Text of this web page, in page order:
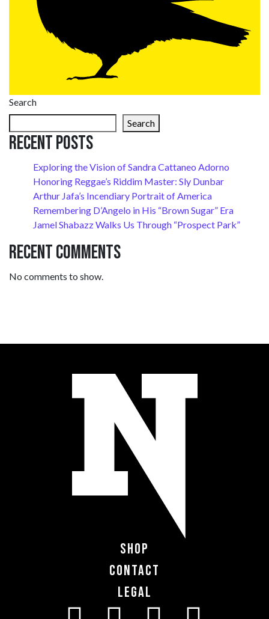
Search
Search
Recent Posts
Exploring the Vision of Sandra Cattaneo Adorno
Honoring Reggae’s Riddim Master: Sly Dunbar
Arthur Jafa’s Incendiary Portrait of America
Remembering D’Angelo in His “Brown Sugar” Era
Jamel Shabazz Walks Us Through “Prospect Park”
Recent Comments
No comments to show.
Shop
Contact
Legal